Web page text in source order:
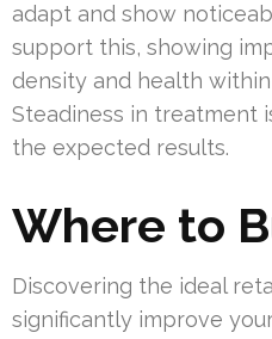
adapt and show
support this, showing
density and health
Steadiness in treatment
the expected results.
Where to
Discovering the ideal
significantly improve